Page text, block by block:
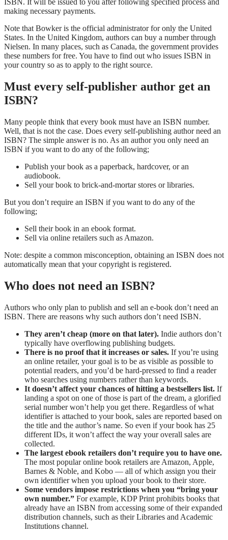
ISBN. It will be issued to you after following specified process and
making necessary payments.
Note that Bowker is the official administrator for only the United
States. In the United Kingdom, authors can buy a number through
Nielsen. In many places, such as Canada, the government provides
these numbers for free. You have to find out who issues ISBN in
your country so as to apply to the right source.
Must every self-publisher author get an
ISBN?
Many people think that every book must have an ISBN number.
Well, that is not the case. Does every self-publishing author need an
ISBN? The simple answer is no. As an author you only need an
ISBN if you want to do any of the following;
Publish your book as a paperback, hardcover, or an
audiobook.
Sell your book to brick-and-mortar stores or libraries.
But you don’t require an ISBN if you want to do any of the
following;
Sell their book in an ebook format.
Sell via online retailers such as Amazon.
Note: despite a common misconception, obtaining an ISBN does not
automatically mean that your copyright is registered.
Who does not need an ISBN?
Authors who only plan to publish and sell an e-book don’t need an
ISBN. There are reasons why such authors don’t need ISBN.
They aren’t cheap (more on that later). Indie authors don’t
typically have overflowing publishing budgets.
There is no proof that it increases or sales. If you’re using
an online retailer, your goal is to be as visible as possible to
potential readers, and you’d be hard-pressed to find a reader
who searches using numbers rather than keywords.
It doesn’t affect your chances of hitting a bestsellers list. If
landing a spot on one of those is part of the dream, a glorified
serial number won’t help you get there. Regardless of what
identifier is attached to your book, sales are reported based on
the title and the author’s name. So even if your book has 25
different IDs, it won’t affect the way your overall sales are
collected.
The largest ebook retailers don’t require you to have one.
The most popular online book retailers are Amazon, Apple,
Barnes & Noble, and Kobo — all of which assign you their
own identifier when you upload your book to their store.
Some vendors impose restrictions when you “bring your
own number.” For example, KDP Print prohibits books that
already have an ISBN from accessing some of their expanded
distribution channels, such as their Libraries and Academic
Institutions channel.